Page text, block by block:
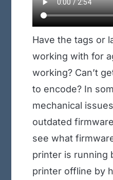
Have the tags or
working with for
working? Can’t
to encode? In
mechanical
outdated
see what
printer is running
printer offline by